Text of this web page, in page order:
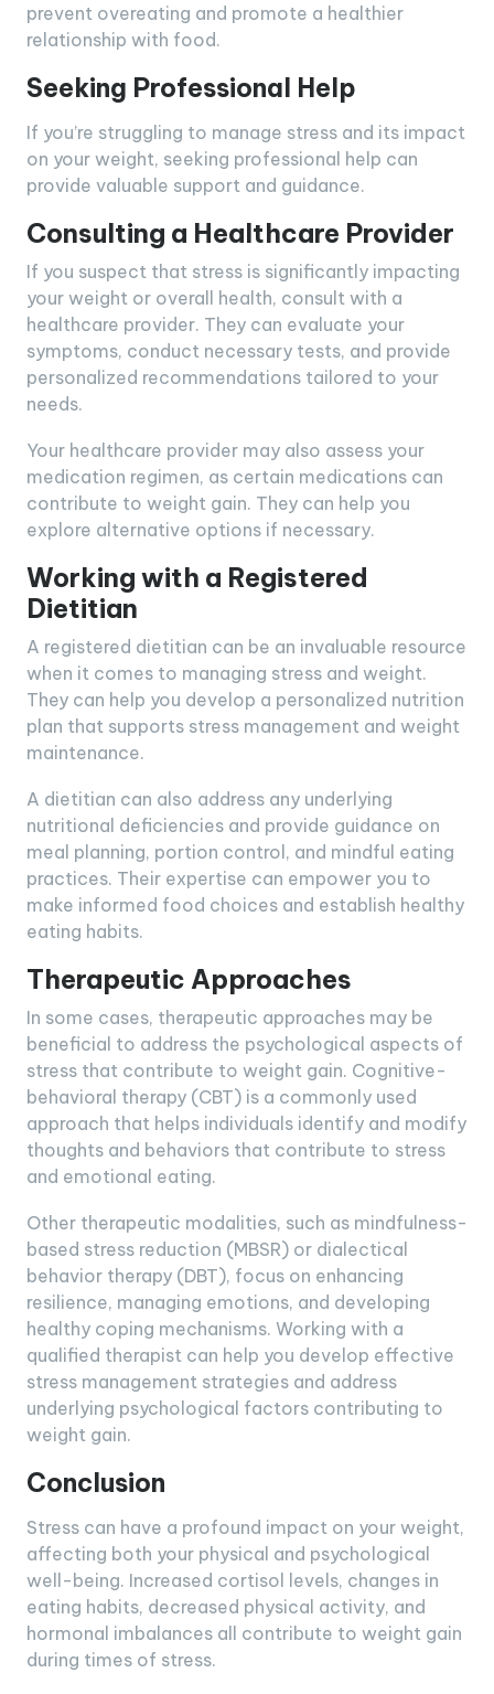
prevent overeating and promote a healthier
relationship with food.
Seeking Professional Help
If you’re struggling to manage stress and its impact
on your weight, seeking professional help can
provide valuable support and guidance.
Consulting a Healthcare Provider
If you suspect that stress is significantly impacting
your weight or overall health, consult with a
healthcare provider. They can evaluate your
symptoms, conduct necessary tests, and provide
personalized recommendations tailored to your
needs.
Your healthcare provider may also assess your
medication regimen, as certain medications can
contribute to weight gain. They can help you
explore alternative options if necessary.
Working with a Registered
Dietitian
A registered dietitian can be an invaluable resource
when it comes to managing stress and weight.
They can help you develop a personalized nutrition
plan that supports stress management and weight
maintenance.
A dietitian can also address any underlying
nutritional deficiencies and provide guidance on
meal planning, portion control, and mindful eating
practices. Their expertise can empower you to
make informed food choices and establish healthy
eating habits.
Therapeutic Approaches
In some cases, therapeutic approaches may be
beneficial to address the psychological aspects of
stress that contribute to weight gain. Cognitive-
behavioral therapy (CBT) is a commonly used
approach that helps individuals identify and modify
thoughts and behaviors that contribute to stress
and emotional eating.
Other therapeutic modalities, such as mindfulness-
based stress reduction (MBSR) or dialectical
behavior therapy (DBT), focus on enhancing
resilience, managing emotions, and developing
healthy coping mechanisms. Working with a
qualified therapist can help you develop effective
stress management strategies and address
underlying psychological factors contributing to
weight gain.
Conclusion
Stress can have a profound impact on your weight,
affecting both your physical and psychological
well-being. Increased cortisol levels, changes in
eating habits, decreased physical activity, and
hormonal imbalances all contribute to weight gain
during times of stress.